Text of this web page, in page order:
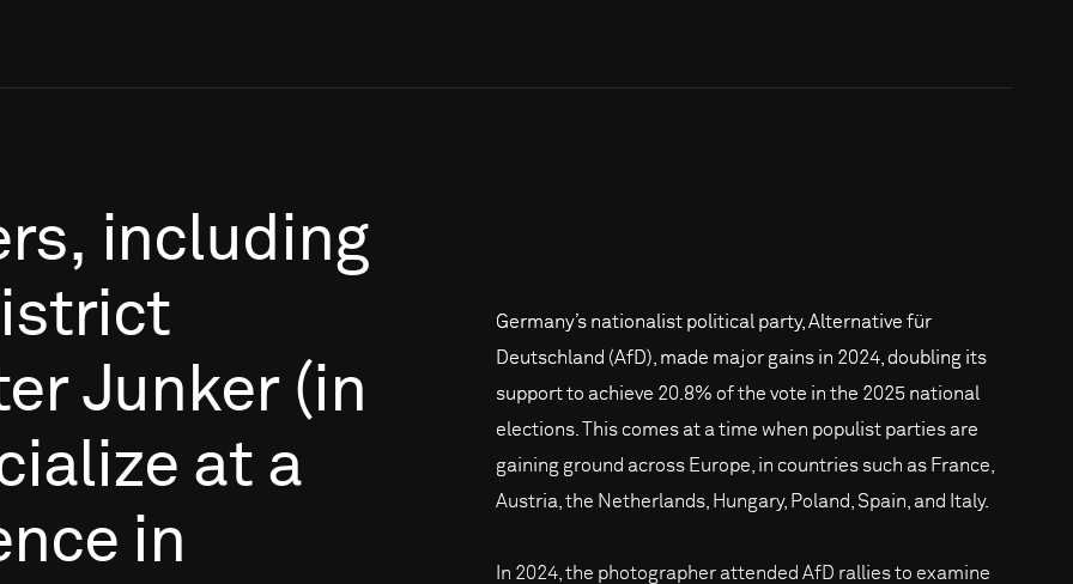
including
Junker (in
at a
in
Germany’s nationalist political party, Alternative für
Deutschland (AfD), made major gains in 2024, doubling its
support to achieve 20.8% of the vote in the 2025 national
elections. This comes at a time when populist parties are
gaining ground across Europe, in countries such as France,
Austria, the Netherlands, Hungary, Poland, Spain, and Italy.
In 2024, the photographer attended AfD rallies to examine